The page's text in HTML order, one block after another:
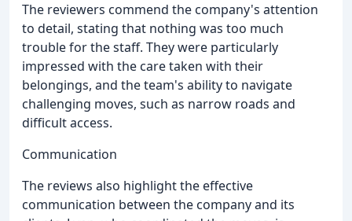
The reviewers commend the company's attention
to detail, stating that nothing was too much
trouble for the staff. They were particularly
impressed with the care taken with their
belongings, and the team's ability to navigate
challenging moves, such as narrow roads and
difficult access.
Communication
The reviews also highlight the effective
communication between the company and its